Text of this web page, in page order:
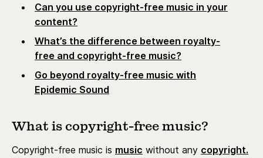
Can you use copyright-free music in your
content?
What’s the difference between royalty-
free and copyright-free music?
Go beyond royalty-free music with
Epidemic Sound
What is copyright-free music?
Copyright-free music is music without any copyright.